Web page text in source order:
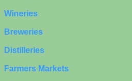
Wineries
Breweries
Distilleries
Farmers Markets